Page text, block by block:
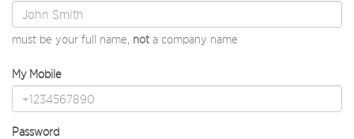
must be your full name, not a company name
My Mobile
Password